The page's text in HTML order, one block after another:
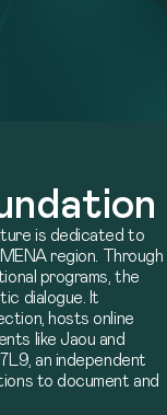
is dedicated to
region. Through
programs, the
dialogue. It
hosts online
like Jaou and
an independent
to document and